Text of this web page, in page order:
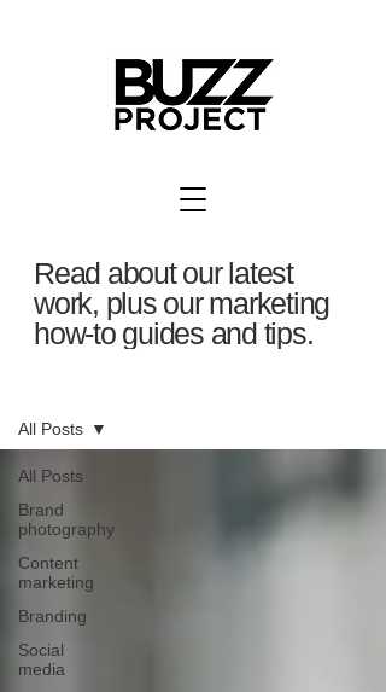
Read about our latest
work, plus our marketing
how-to guides and tips.
All Posts
Brand
photography
Content
marketing
Branding
Social
media
All Posts